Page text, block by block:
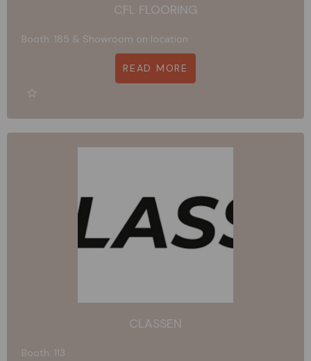
CFL FLOORING
Booth: 185 & Showroom on location
READ MORE
CLASSEN
Booth: 113